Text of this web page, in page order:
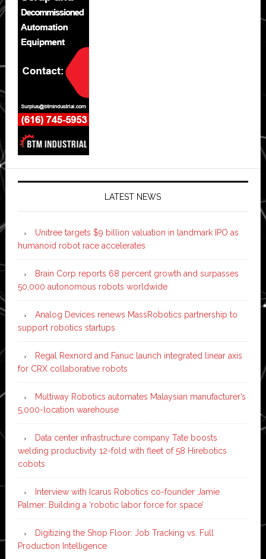
LATEST NEWS
Unitree targets $9 billion valuation in landmark IPO as
humanoid robot race accelerates
Brain Corp reports 68 percent growth and surpasses
50,000 autonomous robots worldwide
Analog Devices renews MassRobotics partnership to
support robotics startups
Regal Rexnord and Fanuc launch integrated linear axis
for CRX collaborative robots
Multiway Robotics automates Malaysian manufacturer’s
5,000-location warehouse
Data center infrastructure company Tate boosts
welding productivity 12-fold with fleet of 58 Hirebotics
cobots
Interview with Icarus Robotics co-founder Jamie
Palmer: Building a ‘robotic labor force for space’
Digitizing the Shop Floor: Job Tracking vs. Full
Production Intelligence